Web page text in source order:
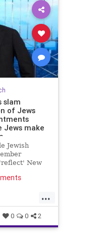
slam
of Jews
Jews make
Jewish
New
...
0 0 2